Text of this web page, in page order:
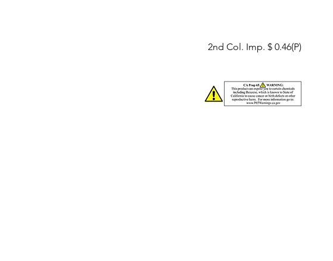
2nd Col. Imp. $ 0.46(P)